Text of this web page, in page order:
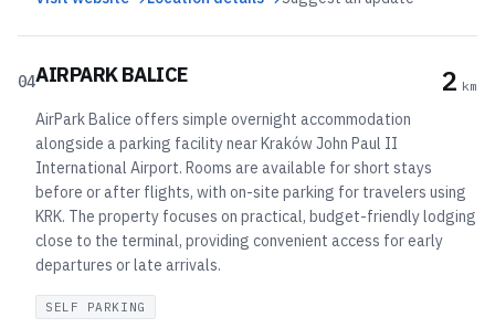
04AIRPARK BALICE 2 km
AirPark Balice offers simple overnight accommodation
alongside a parking facility near Kraków John Paul II
International Airport. Rooms are available for short stays
before or after flights, with on-site parking for travelers using
KRK. The property focuses on practical, budget-friendly lodging
close to the terminal, providing convenient access for early
departures or late arrivals.
SELF PARKING